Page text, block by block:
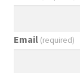
Email (required)